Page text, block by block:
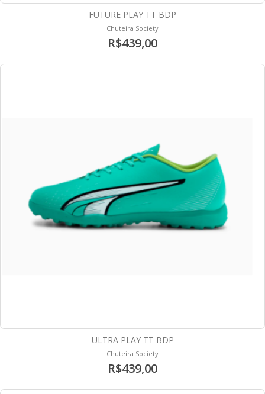
FUTURE PLAY TT BDP
Chuteira Society
R$439,00
ULTRA PLAY TT BDP
Chuteira Society
R$439,00